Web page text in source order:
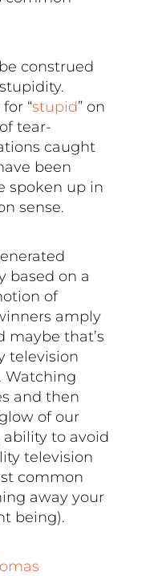
construed
“stupid” on
tear-
caught
been
spoken up in
sense.
based on a
of
amply
maybe that’s
television
Watching
and then
of our
to avoid
television
common
away your
being).